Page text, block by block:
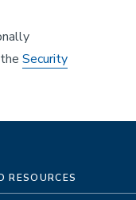
Security
RESOURCES